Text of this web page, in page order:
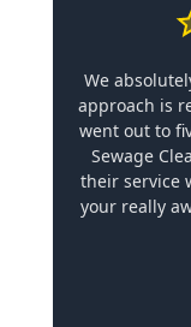
We
approach is
went out to
Sewage
their service
your really